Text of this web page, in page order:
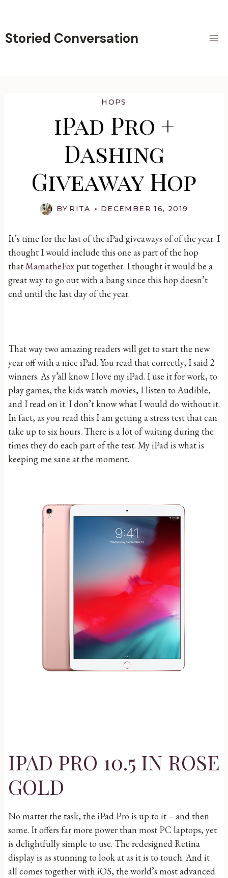
content
Storied Conversation
HOPS
iPad Pro +
Dashing
Giveaway Hop
BY RITA DECEMBER 16, 2019
It’s time for the last of the iPad giveaways of of the year. I
thought I would include this one as part of the hop
thatMamatheFoxput together. I thought it would be a
great way to go out with a bang since this hop doesn’t
end until the last day of the year.
That way two amazing readers will get to start the new
year off with a nice iPad. You read that correctly, I said 2
winners. As y’all know I love my iPad. I use it for work, to
play games, the kids watch movies, I listen to Audible,
and I read on it. I don’t know what I would do without it.
In fact, as you read this I am getting a stress test that can
take up to six hours. There is a lot of waiting during the
times they do each part of the test. My iPad is what is
keeping me sane at the moment.
IPAD PRO 10.5 IN ROSE
GOLD
No matter the task, the iPad Pro is up to it – and then
some. It offers far more power than most PC laptops, yet
is delightfully simple to use. The redesigned Retina
display is as stunning to look at as it is to touch. And it
all comes together with iOS, the world’s most advanced